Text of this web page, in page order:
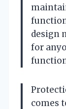
design
for
comes